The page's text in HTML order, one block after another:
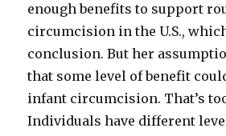
enough benefits to support
circumcision in the U.S.,
conclusion. But her
that some level of benefit
infant circumcision. That’s
Individuals have different